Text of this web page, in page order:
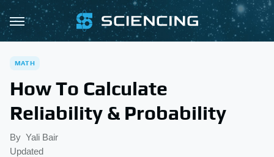
MATH
How To Calculate
Reliability & Probability
By Yali Bair
Updated